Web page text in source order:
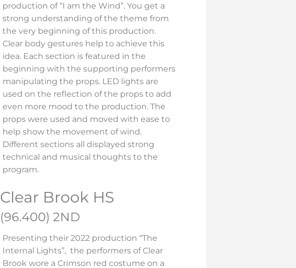
production of “I am the Wind”. You get a
strong understanding of the theme from
the very beginning of this production.
Clear body gestures help to achieve this
idea. Each section is featured in the
beginning with the supporting performers
manipulating the props. LED lights are
used on the reflection of the props to add
even more mood to the production. The
props were used and moved with ease to
help show the movement of wind.
Different sections all displayed strong
technical and musical thoughts to the
program.
Clear Brook HS
(96.400) 2ND
Presenting their 2022 production “The
Internal Lights”, the performers of Clear
Brook wore a Crimson red costume on a